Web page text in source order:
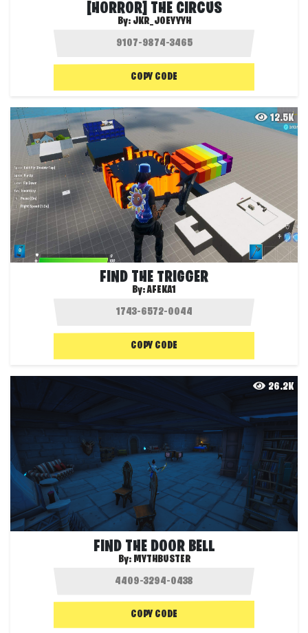
[HORROR] THE CIRCUS
By: JKR_JOEYYYH
COPY CODE
12.5K
FIND THE TRIGGER
By:AFEKA1
COPY CODE
26.2K
FIND THE DOOR BELL
By: MYTHBUSTER
COPY CODE